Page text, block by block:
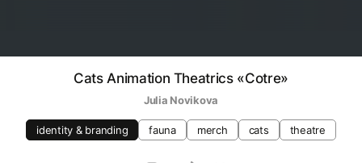
Cats Animation Theatrics «Cotre»
Julia Novikova
identity & branding fauna merch cats theatre